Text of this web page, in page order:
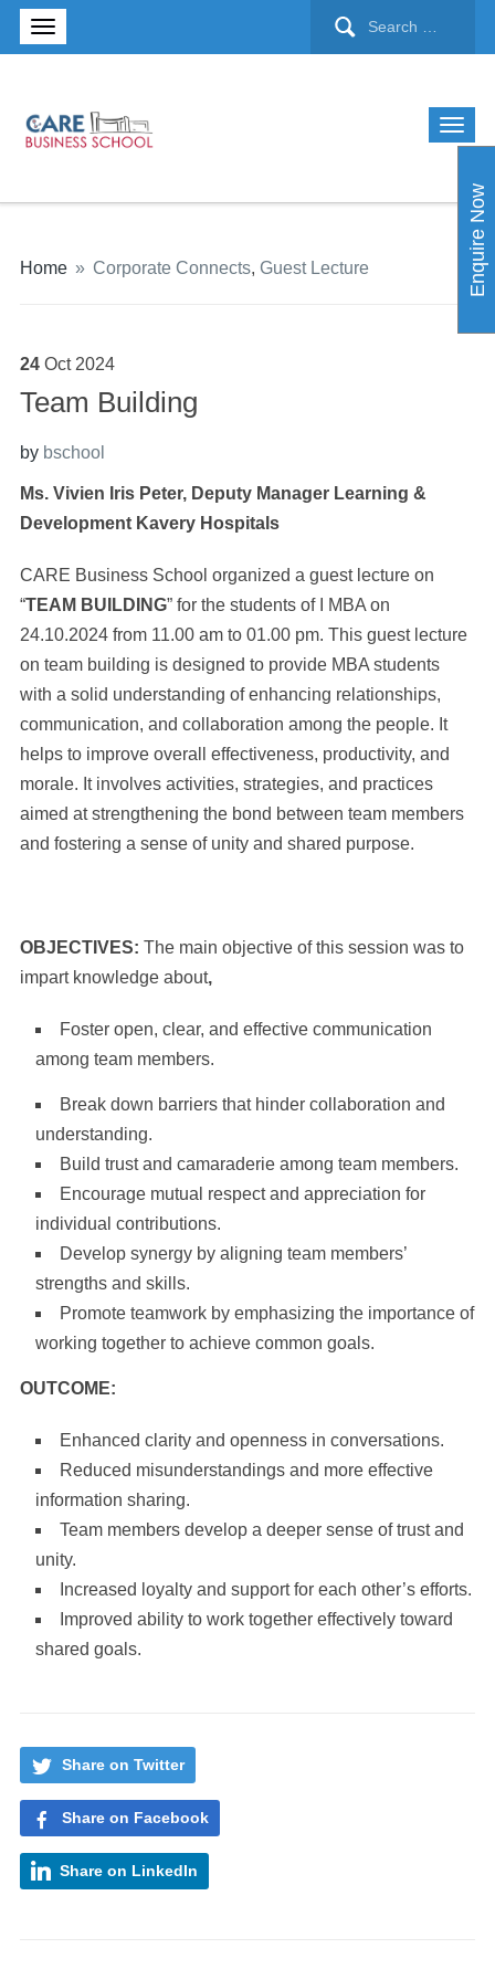
Home » Corporate Connects, Guest Lecture
24 Oct 2024
Team Building
by bschool
Ms. Vivien Iris Peter, Deputy Manager Learning &
Development Kavery Hospitals
CARE Business School organized a guest lecture on
“TEAM BUILDING” for the students of I MBA on
24.10.2024 from 11.00 am to 01.00 pm. This guest lecture
on team building is designed to provide MBA students
with a solid understanding of enhancing relationships,
communication, and collaboration among the people. It
helps to improve overall effectiveness, productivity, and
morale. It involves activities, strategies, and practices
aimed at strengthening the bond between team members
and fostering a sense of unity and shared purpose.
OBJECTIVES: The main objective of this session was to
impart knowledge about,
Foster open, clear, and effective communication
among team members.
Break down barriers that hinder collaboration and
understanding.
Build trust and camaraderie among team members.
Encourage mutual respect and appreciation for
individual contributions.
Develop synergy by aligning team members’
strengths and skills.
Promote teamwork by emphasizing the importance of
working together to achieve common goals.
OUTCOME:
Enhanced clarity and openness in conversations.
Reduced misunderstandings and more effective
information sharing.
Team members develop a deeper sense of trust and
unity.
Increased loyalty and support for each other’s efforts.
Improved ability to work together effectively toward
shared goals.
Share on Twitter
Share on Facebook
Share on LinkedIn
Enquire Now